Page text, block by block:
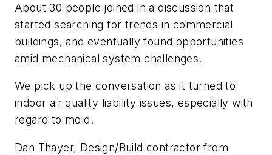
About 30 people joined in a discussion that
started searching for trends in commercial
buildings, and eventually found opportunities
amid mechanical system challenges.
We pick up the conversation as it turned to
indoor air quality liability issues, especially with
regard to mold.
Dan Thayer, Design/Build contractor from